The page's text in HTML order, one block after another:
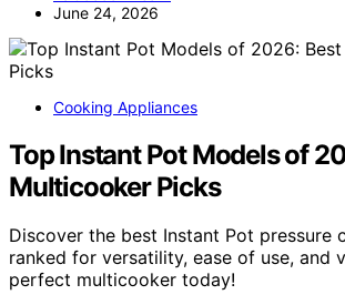
June 24, 2026
Cooking Appliances
Top Instant Pot Models of
Multicooker Picks
Discover the best Instant Pot pressure
ranked for versatility, ease of use, and
perfect multicooker today!